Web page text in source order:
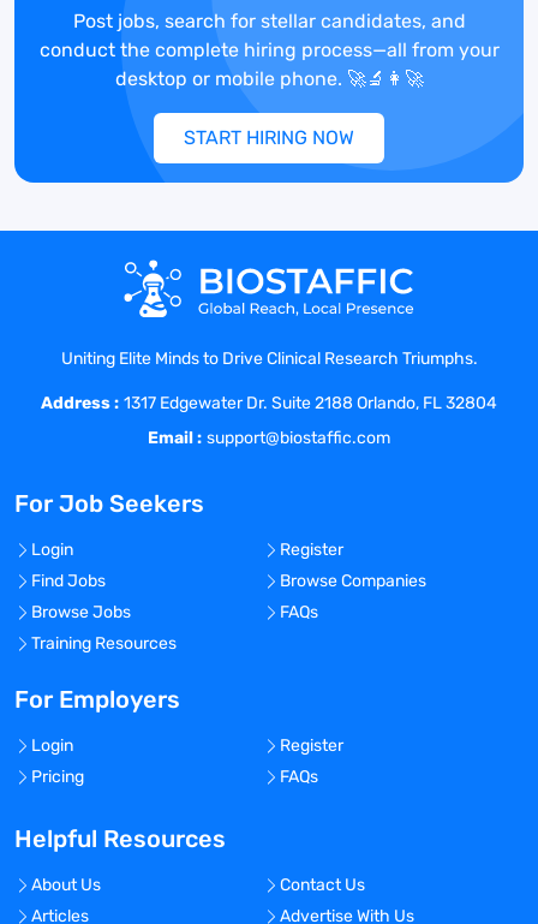
Snapshot of Daily Duties:
Administratively and clinically manage
industry sponsored clinical trials.
Assist in patient recruitment by
patient interviews.
Discuss study protocols with patients and
verify the informed consent
documentation.
Review medical history of patient against
inclusion/exclusion criteria of studies.
Perform blood draws, process and ship
blood/urine specimens per study protocol
Schedule all patient research visits and
procedures consistent with protocol
Dispense study medication, collect vital
signs, and perform ECGs.
Complete and maintain case report forms
against the patient’s medical record for
Maintain compliance of protocols and
regulatory guidelines for studies
Perform phlebotomy for lab work as
forms.
Post jobs, search for stellar candidates, and
conduct the complete hiring process—all from your
desktop or mobile phone. 🚀🔬👩‍🚀
START HIRING NOW
Uniting Elite Minds to Drive Clinical Research Triumphs.
Address : 1317 Edgewater Dr. Suite 2188 Orlando, FL 32804
Email : support@biostaffic.com
For Job Seekers
Login
Register
Find Jobs
Browse Companies
Browse Jobs
FAQs
Training Resources
For Employers
Login
Register
Pricing
FAQs
Helpful Resources
About Us
Contact Us
Articles
Advertise With Us